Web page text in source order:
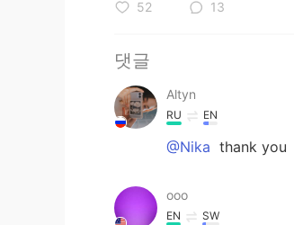
52 13
댓글
Altyn
RU EN
@Nika thank you
ooo
EN SW